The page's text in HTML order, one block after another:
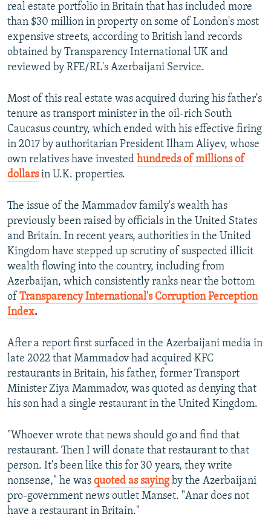
real estate portfolio in Britain that has included more
than $30 million in property on some of London's most
expensive streets, according to British land records
obtained by Transparency International UK and
reviewed by RFE/RL's Azerbaijani Service.
Most of this real estate was acquired during his father's
tenure as transport minister in the oil-rich South
Caucasus country, which ended with his effective firing
in 2017 by authoritarian President Ilham Aliyev, whose
own relatives have invested hundreds of millions of
dollarsin U.K. properties.
The issue of the Mammadov family's wealth has
previously been raised by officials in the United States
and Britain. In recent years, authorities in the United
Kingdom have stepped up scrutiny of suspected illicit
wealth flowing into the country, including from
Azerbaijan, which consistently ranks near the bottom
of Transparency International's Corruption Perception
Index.
After a report first surfaced in the Azerbaijani media in
late 2022 that Mammadov had acquired KFC
restaurants in Britain, his father, former Transport
Minister Ziya Mammadov, was quoted as denying that
his son had a single restaurant in the United Kingdom.
"Whoever wrote that news should go and find that
restaurant. Then I will donate that restaurant to that
person. It's been like this for 30 years, they write
nonsense," he was quoted as sayingby the Azerbaijani
pro-government news outlet Manset. "Anar does not
have a restaurant in Britain."